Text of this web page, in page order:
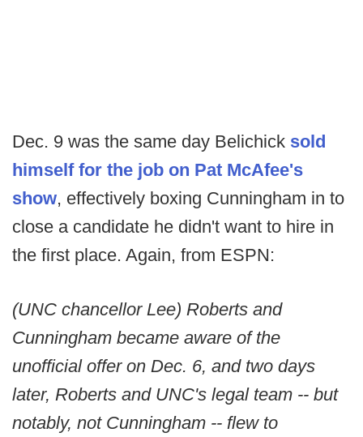
Dec. 9 was the same day Belichick sold
himself for the job on Pat McAfee's
show, effectively boxing Cunningham in to
close a candidate he didn't want to hire in
the first place. Again, from ESPN:
(UNC chancellor Lee) Roberts and
Cunningham became aware of the
unofficial offer on Dec. 6, and two days
later, Roberts and UNC's legal team -- but
notably, not Cunningham -- flew to